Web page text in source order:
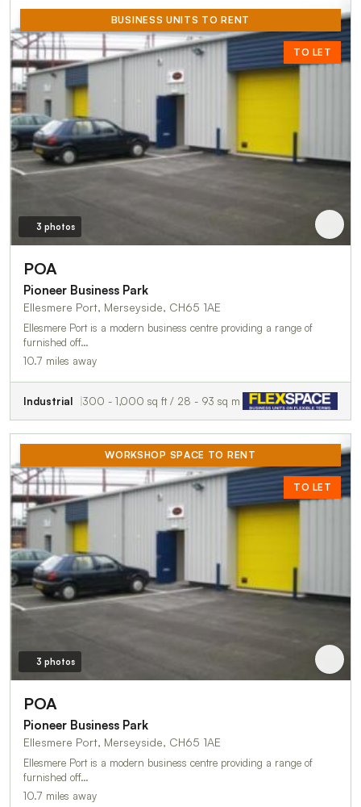
BUSINESS UNITS TO RENT
TO LET
3 photos
POA
Pioneer Business Park
Ellesmere Port, Merseyside, CH65 1AE
Ellesmere Port is a modern business centre providing a range of
furnished off…
10.7 miles away
Industrial 300 - 1,000 sq ft / 28 - 93 sq m
WORKSHOP SPACE TO RENT
TO LET
3 photos
POA
Pioneer Business Park
Ellesmere Port, Merseyside, CH65 1AE
Ellesmere Port is a modern business centre providing a range of
furnished off…
10.7 miles away